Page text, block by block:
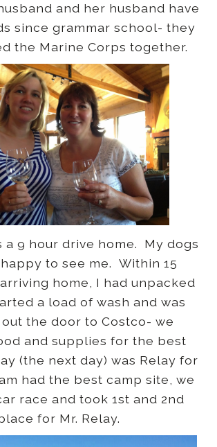
and her husband have
since grammar school- they
the Marine Corps together.
a 9 hour drive home. My dogs
to see me. Within 15
home, I had unpacked
a load of wash and was
the door to Costco- we
and supplies for the best
(the next day) was Relay for
had the best camp site, we
race and took 1st and 2nd
for Mr. Relay.